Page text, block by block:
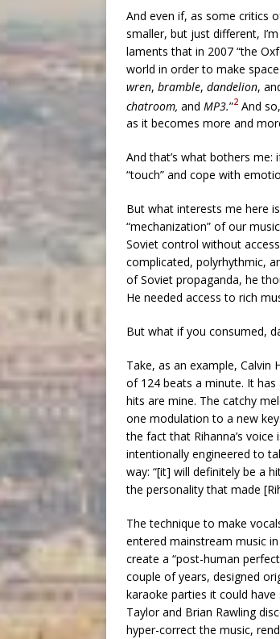
And even if, as some critics
smaller, but just different,
laments that in 2007 “the
world in order to make
wren, bramble, dandelion,
chatroom, and MP3.”2 And
as it becomes more and
And that’s what bothers
“touch” and cope with
But what interests me here
“mechanization” of our
Soviet control without access
complicated, polyrhythmic,
of Soviet propaganda, he
He needed access to rich
But what if you consumed,
Take, as an example, Calvin
of 124 beats a minute. It
hits are mine. The catchy
one modulation to a new
the fact that Rihanna’s
intentionally engineered to
way: “[it] will definitely be a
the personality that made
The technique to make
entered mainstream music
create a “post-human
couple of years, designed
karaoke parties it could
Taylor and Brian Rawling
hyper-correct the music,